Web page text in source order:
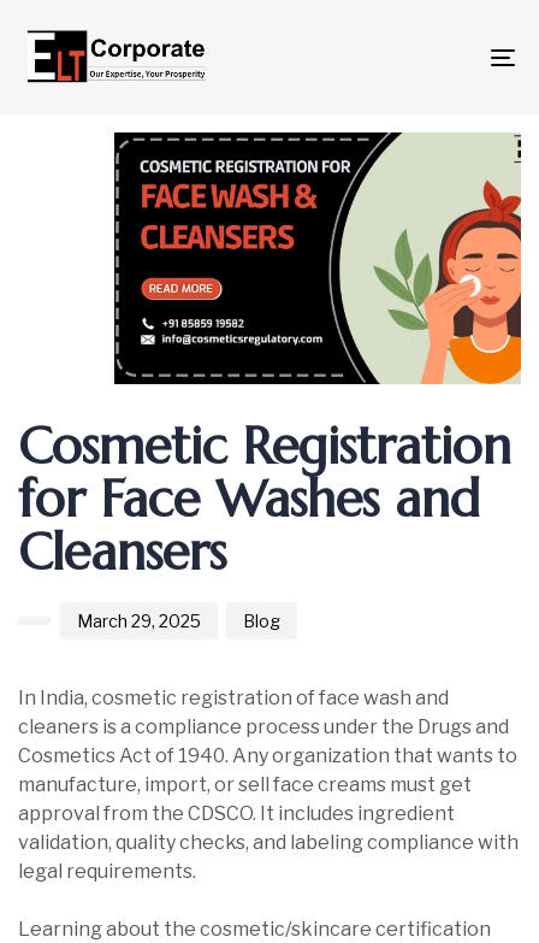
Cosmetic Registration
for Face Washes and
Cleansers
on:
March 29, 2025
in:
Blog
In India, cosmetic registration of face wash and
cleaners is a compliance process under the Drugs and
Cosmetics Act of 1940. Any organization that wants to
manufacture, import, or sell face creams must get
approval from the CDSCO. It includes ingredient
validation, quality checks, and labeling compliance with
legal requirements.
Learning about the cosmetic/skincare certification